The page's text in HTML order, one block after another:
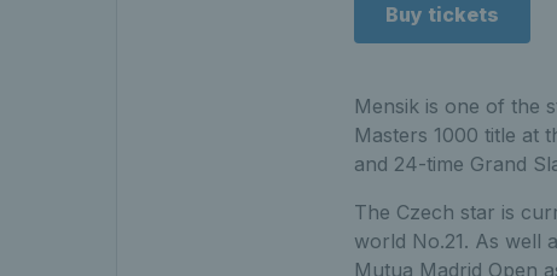
Buy tickets
Mensik is one of the
Masters 1000 title at
and 24-time Grand
The Czech star is
world No.21. As well
Mutua Madrid Open